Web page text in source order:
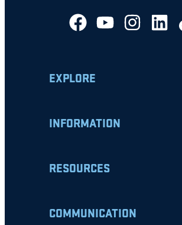
EXPLORE
INFORMATION
RESOURCES
COMMUNICATION